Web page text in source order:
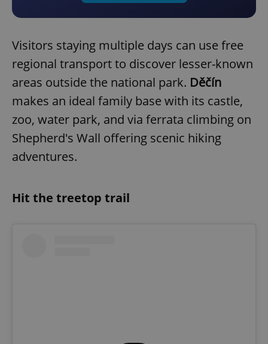
Visitors staying multiple days can use free
regional transport to discover lesser-known
areas outside the national park. Děčín
makes an ideal family base with its castle,
zoo, water park, and via ferrata climbing on
Shepherd's Wall offering scenic hiking
adventures.
Hit the treetop trail